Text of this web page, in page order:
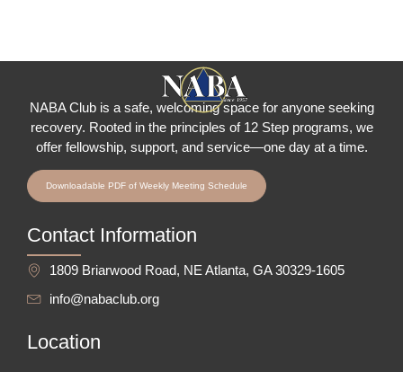
NABA Club is a safe, welcoming space for anyone seeking
recovery. Rooted in the principles of 12 Step programs, we
offer fellowship, support, and service—one day at a time.
Downloadable PDF of Weekly Meeting Schedule
Contact Information
1809 Briarwood Road, NE Atlanta, GA 30329-1605
info@nabaclub.org
Location